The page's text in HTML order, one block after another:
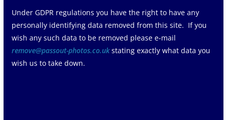
Under GDPR regulations you have the right to have any
personally identifying data removed from this site. If you
wish any such data to be removed please e-mail
remove@passout-photos.co.ukstating exactly what data you
wish us to take down.